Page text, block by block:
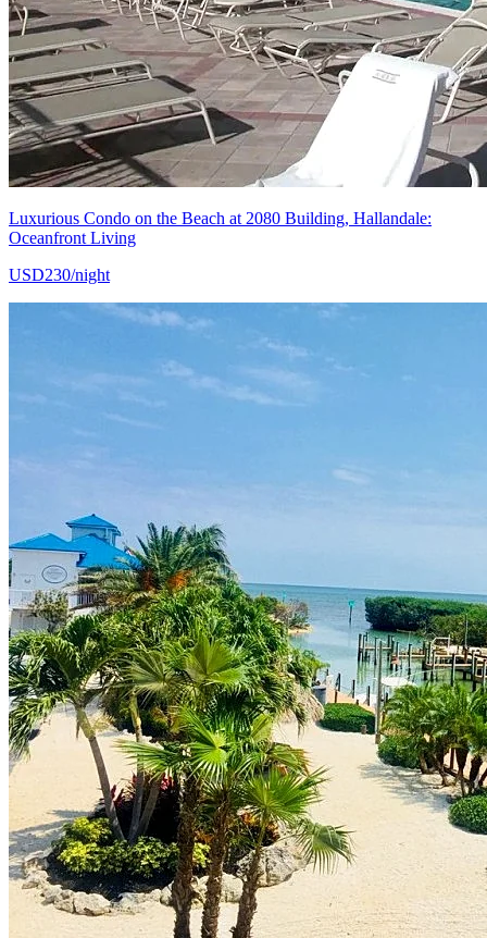
Luxurious Condo on the Beach at 2080 Building, Hallandale:
Oceanfront Living
USD230/night